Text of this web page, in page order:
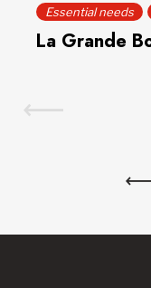
Essential needs
La Grande